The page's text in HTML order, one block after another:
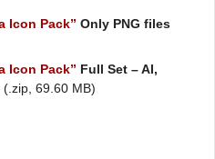
Icon Pack” Only PNG files
Icon Pack” Full Set – AI,
(.zip, 69.60 MB)